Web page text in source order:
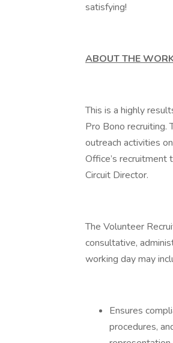
satisfying!
ABOUT THE
This is a highly
Pro Bono recruiting.
outreach activities
Office’s
Circuit Director.
The Volunteer
consultative,
working day may
Ensures
procedures,